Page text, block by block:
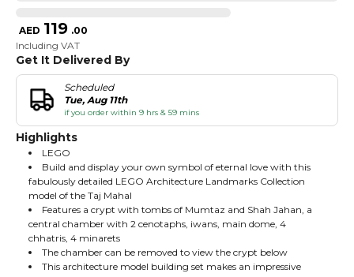
AED 119 .00
Including VAT
Get It Delivered By
Scheduled
Tue, Aug 11th
if you order within 9 hrs & 59 mins
Highlights
LEGO
Build and display your own symbol of eternal love with this
fabulously detailed LEGO Architecture Landmarks Collection
model of the Taj Mahal
Features a crypt with tombs of Mumtaz and Shah Jahan, a
central chamber with 2 cenotaphs, iwans, main dome, 4
chhatris, 4 minarets
The chamber can be removed to view the crypt below
This architecture model building set makes an impressive